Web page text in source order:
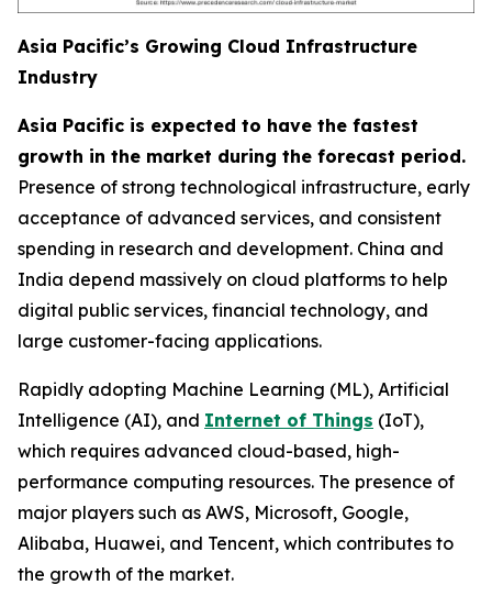
Asia Pacific’s Growing Cloud Infrastructure
Industry
Asia Pacific is expected to have the fastest
growth in the market during the forecast period.
Presence of strong technological infrastructure, early
acceptance of advanced services, and consistent
spending in research and development. China and
India depend massively on cloud platforms to help
digital public services, financial technology, and
large customer-facing applications.
Rapidly adopting Machine Learning (ML), Artificial
Intelligence (AI), and Internet of Things (IoT),
which requires advanced cloud-based, high-
performance computing resources. The presence of
major players such as AWS, Microsoft, Google,
Alibaba, Huawei, and Tencent, which contributes to
the growth of the market.